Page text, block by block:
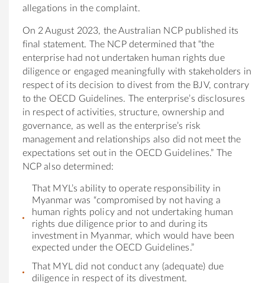
allegations in the complaint.
On 2 August 2023, the Australian NCP published its
final statement. The NCP determined that “the
enterprise had not undertaken human rights due
diligence or engaged meaningfully with stakeholders in
respect of its decision to divest from the BJV, contrary
to the OECD Guidelines. The enterprise’s disclosures
in respect of activities, structure, ownership and
governance, as well as the enterprise’s risk
management and relationships also did not meet the
expectations set out in the OECD Guidelines.” The
NCP also determined:
That MYL’s ability to operate responsibility in
Myanmar was “compromised by not having a
human rights policy and not undertaking human
rights due diligence prior to and during its
investment in Myanmar, which would have been
expected under the OECD Guidelines.”
That MYL did not conduct any (adequate) due
diligence in respect of its divestment.